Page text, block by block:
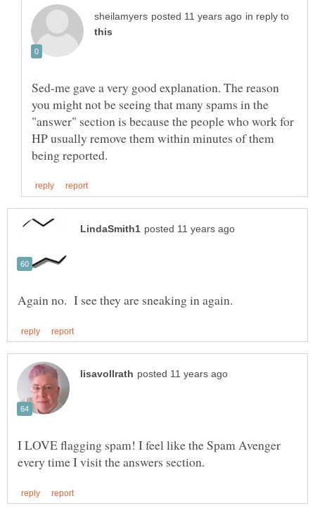
in reply to
Sed-me gave a very good explanation. The reason
you might not be seeing that many spams in the
"answer" section is because the people who work for
HP usually remove them within minutes of them
I LOVE flagging spam! I feel like the Spam Avenger